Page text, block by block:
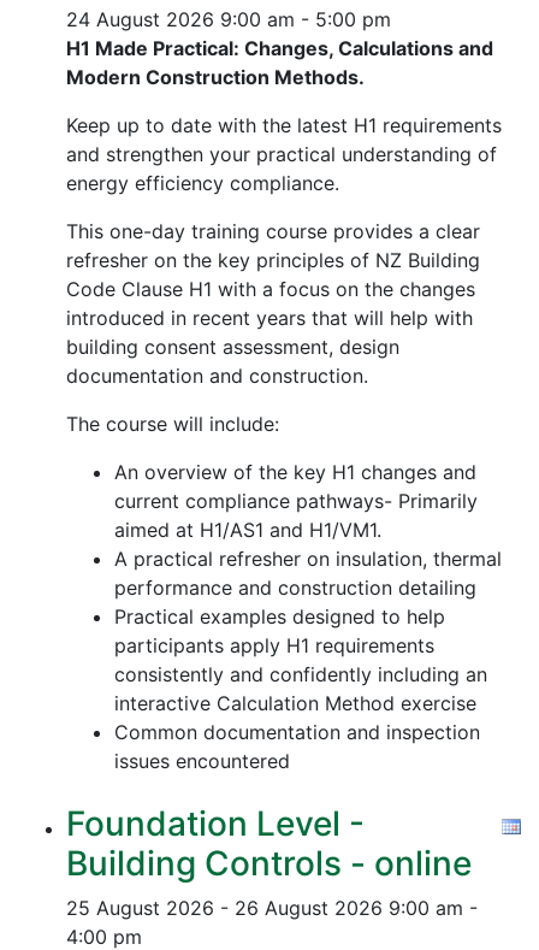
24 August 2026 9:00 am - 5:00 pm
H1 Made Practical: Changes, Calculations and
Modern Construction Methods.
Keep up to date with the latest H1 requirements
and strengthen your practical understanding of
energy efficiency compliance.
This one-day training course provides a clear
refresher on the key principles of NZ Building
Code Clause H1 with a focus on the changes
introduced in recent years that will help with
building consent assessment, design
documentation and construction.
The course will include:
An overview of the key H1 changes and
current compliance pathways- Primarily
aimed at H1/AS1 and H1/VM1.
A practical refresher on insulation, thermal
performance and construction detailing
Practical examples designed to help
participants apply H1 requirements
consistently and confidently including an
interactive Calculation Method exercise
Common documentation and inspection
issues encountered
Foundation Level -
Building Controls - online
25 August 2026 - 26 August 2026 9:00 am -
4:00 pm